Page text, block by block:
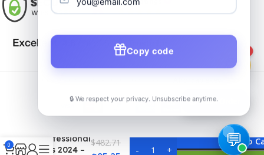
Professional
Plus 2024 –
$482.71
Add To
0
📦Track Order
Copy code
🔒 We respect your privacy. Unsubscribe anytime.